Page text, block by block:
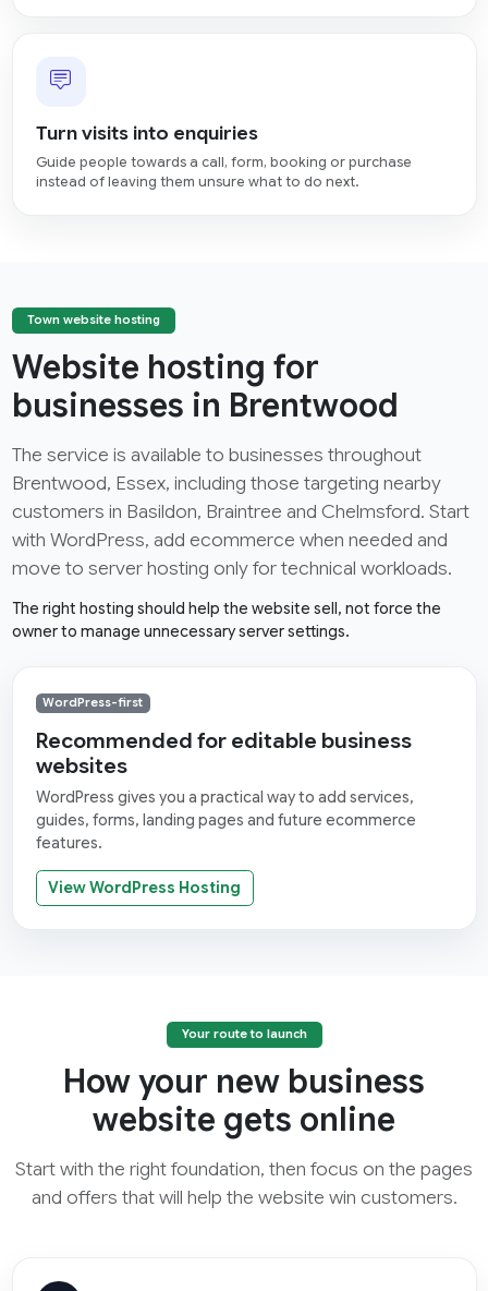
Turn visits into enquiries
Guide people towards a call, form, booking or purchase
instead of leaving them unsure what to do next.
Town website hosting
Website hosting for
businesses in Brentwood
The service is available to businesses throughout
Brentwood, Essex, including those targeting nearby
customers in Basildon, Braintree and Chelmsford. Start
with WordPress, add ecommerce when needed and
move to server hosting only for technical workloads.
The right hosting should help the website sell, not force the
owner to manage unnecessary server settings.
WordPress-first
Recommended for editable business
websites
WordPress gives you a practical way to add services,
guides, forms, landing pages and future ecommerce
features.
View WordPress Hosting
Your route to launch
How your new business
website gets online
Start with the right foundation, then focus on the pages
and offers that will help the website win customers.